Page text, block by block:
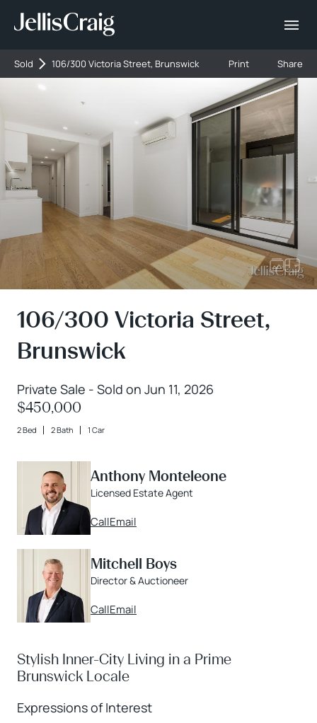
Sold 106/300 Victoria Street, Brunswick Print Share
106/300 Victoria Street,
Brunswick
Private Sale - Sold on Jun 11, 2026
$450,000
2 Bed 2 Bath 1 Car
Anthony Monteleone
Licensed Estate Agent
CallEmail
Mitchell Boys
Director & Auctioneer
CallEmail
Stylish Inner-City Living in a Prime
Brunswick Locale
Expressions of Interest